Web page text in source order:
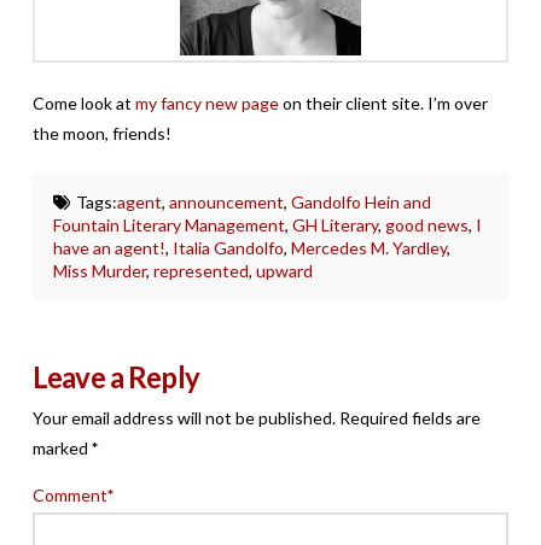
Come look at my fancy new pageon their client site. I’m over
the moon, friends!
Tags:agent, announcement, Gandolfo Hein and
Fountain Literary Management,GH Literary,good news, I
have an agent!, Italia Gandolfo,Mercedes M. Yardley,
Miss Murder,represented,upward
Leave a Reply
Your email address will not be published. Required fields are
marked *
Comment*